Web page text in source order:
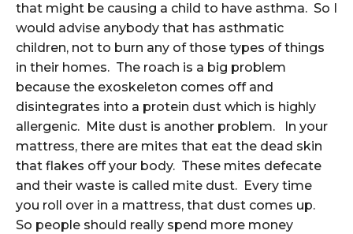
that might be causing a child to have asthma. So I
would advise anybody that has asthmatic
children, not to burn any of those types of things
in their homes. The roach is a big problem
because the exoskeleton comes off and
disintegrates into a protein dust which is highly
allergenic. Mite dust is another problem. In your
mattress, there are mites that eat the dead skin
that flakes off your body. These mites defecate
and their waste is called mite dust. Every time
you roll over in a mattress, that dust comes up.
So people should really spend more money